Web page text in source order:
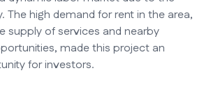
The high demand for rent in the area,
supply of services and nearby
made this project an
for investors.